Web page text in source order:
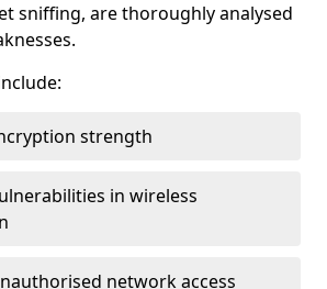
sniffing, are thoroughly analysed
strength
in wireless
network access